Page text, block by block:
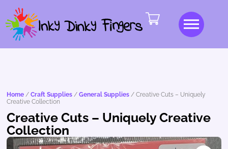
Home /Craft Supplies /General Supplies / Creative Cuts – Uniquely
Creative Collection
Creative Cuts – Uniquely Creative
Collection